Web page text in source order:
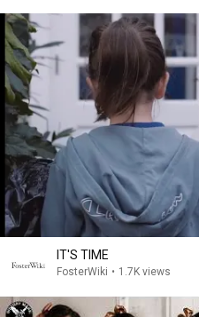
IT'S TIME
FosterWiki • 1.7K views